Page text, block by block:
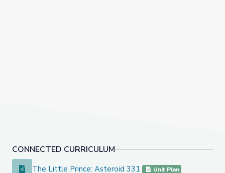
CONNECTED CURRICULUM
The Little Prince: Asteroid 331
The Little Prince: Asteroid 331 Unit Plan